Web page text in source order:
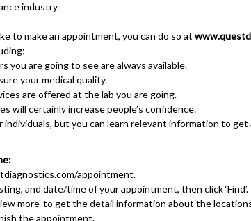
industry.
to make an appointment, you can do so at
you are going to see are always available.
your medical quality.
are offered at the lab you are going.
will certainly increase people’s confidence.
individuals, but you can learn relevant information to
appointment.
and date/time of your appointment, then click ‘Find’.
more’ to get the detail information about the
the appointment.